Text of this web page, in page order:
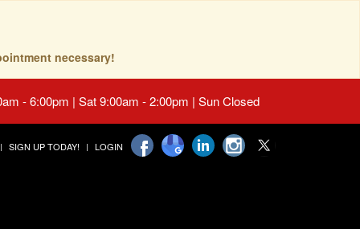
necessary!
- 6:00pm | Sat 9:00am - 2:00pm | Sun Closed
SIGN UP TODAY! LOGIN